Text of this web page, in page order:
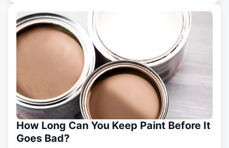
How Long Can You Keep Paint Before It
Goes Bad?